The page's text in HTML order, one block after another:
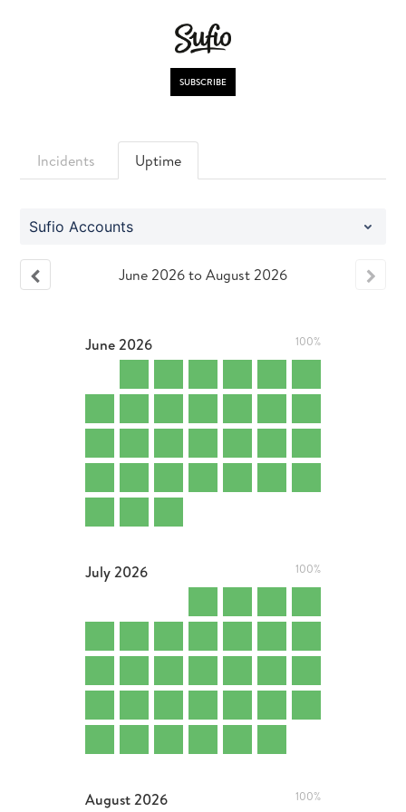
SUBSCRIBE
Incidents Uptime
Sufio Accounts
June 2026toAugust 2026
June2026 100%
July2026 100%
August2026 100%